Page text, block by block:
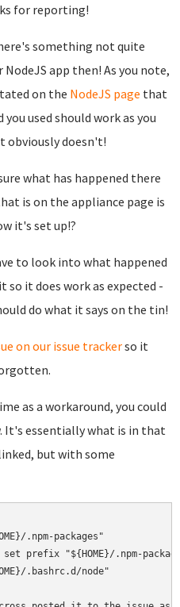
for reporting!
something not quite
app then! As you note,
on the NodeJS page that
used should work as you
obviously doesn't!
what has happened there
is on the appliance page is
it's set up!?
to look into what happened
so it does work as expected -
do what it says on the tin!
on our issue trackerso it
as a workaround, you could
It's essentially what is in that
but with some
.npm-packages"
set prefix "${HOME}/.npm-
.bashrc.d/node"